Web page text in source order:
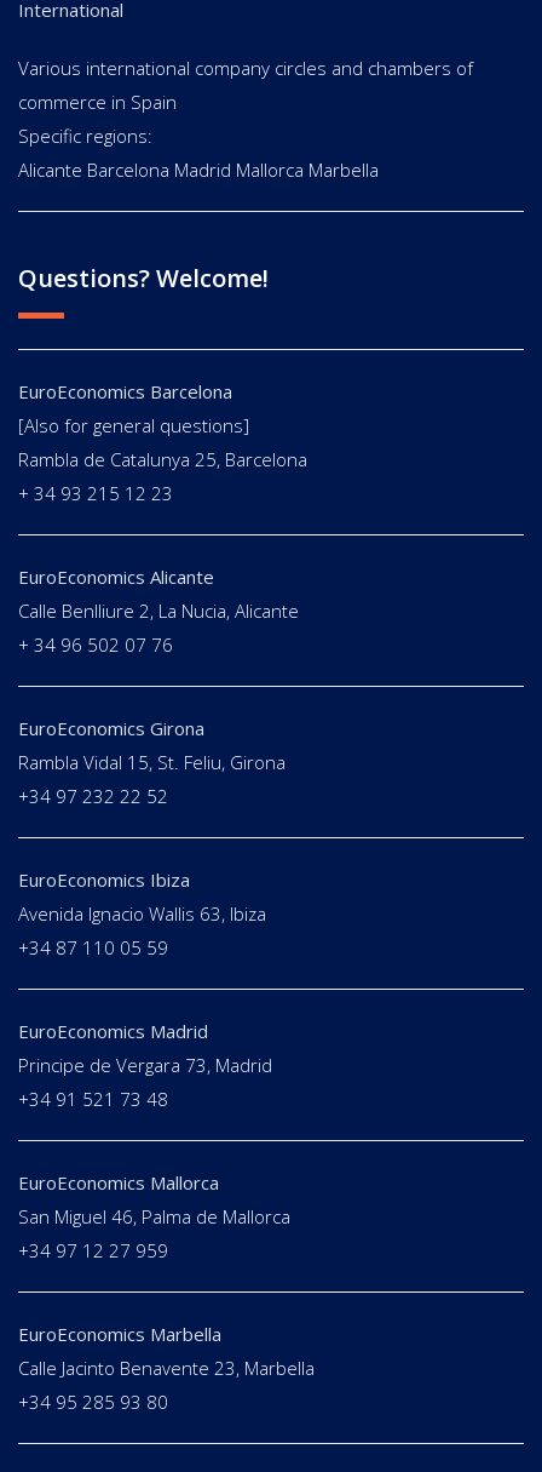
International
Various international company circles and chambers of
commerce in Spain
Specific regions:
Alicante Barcelona Madrid Mallorca Marbella
Questions? Welcome!
EuroEconomics Barcelona
[Also for general questions]
Rambla de Catalunya 25, Barcelona
+ 34 93 215 12 23
EuroEconomics Alicante
Calle Benlliure 2, La Nucia, Alicante
+ 34 96 502 07 76
EuroEconomics Girona
Rambla Vidal 15, St. Feliu, Girona
+34 97 232 22 52
EuroEconomics Ibiza
Avenida Ignacio Wallis 63, Ibiza
+34 87 110 05 59
EuroEconomics Madrid
Principe de Vergara 73, Madrid
+34 91 521 73 48
EuroEconomics Mallorca
San Miguel 46, Palma de Mallorca
+34 97 12 27 959
EuroEconomics Marbella
Calle Jacinto Benavente 23, Marbella
+34 95 285 93 80